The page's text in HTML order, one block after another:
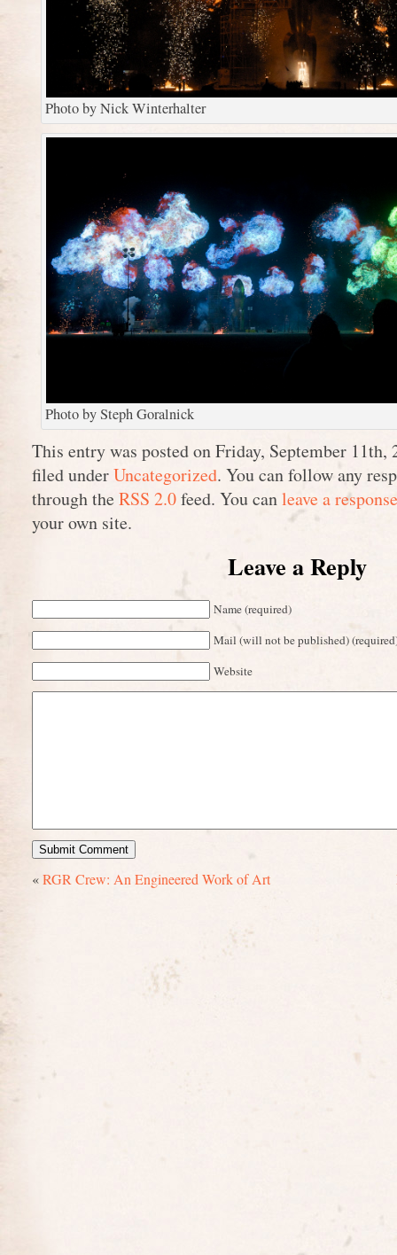
Photo by Nick Winterhalter
Photo by Steph Goralnick
This entry was posted on Friday, September 11th,
filed underUncategorized. You can follow any
through theRSS 2.0feed. You canleave a response
your own site.
Leave a Reply
Name (required)
Mail (will not be published)
Website
«RGR Crew: An Engineered Work of Art